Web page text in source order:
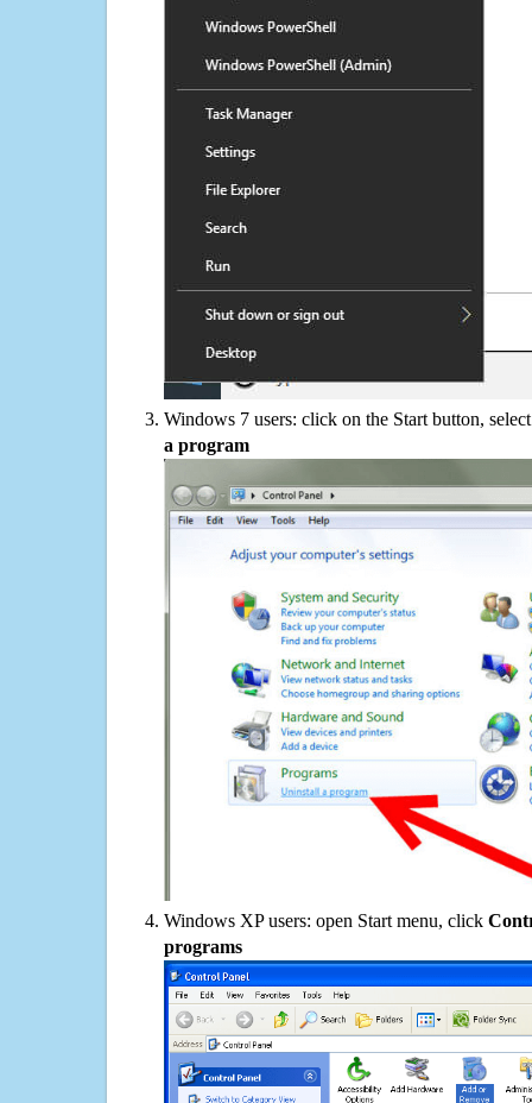
Windows 7 users: click on the Start button,
a program
Windows XP users: open Start menu, click
programs